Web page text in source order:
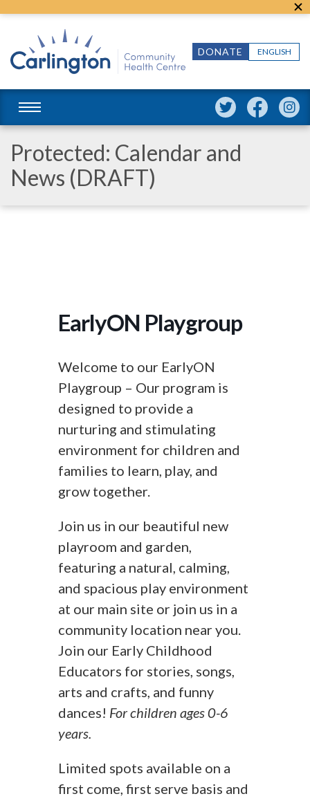
ENGLISH
DONATE
Protected: Calendar and
News (DRAFT)
EarlyON Playgroup
Welcome to our EarlyON
Playgroup – Our program is
designed to provide a
nurturing and stimulating
environment for children and
families to learn, play, and
grow together.
Join us in our beautiful new
playroom and garden,
featuring a natural, calming,
and spacious play environment
at our main site or join us in a
community location near you.
Join our Early Childhood
Educators for stories, songs,
arts and crafts, and funny
dances! For children ages 0-6
years.
Limited spots available on a
first come, first serve basis and